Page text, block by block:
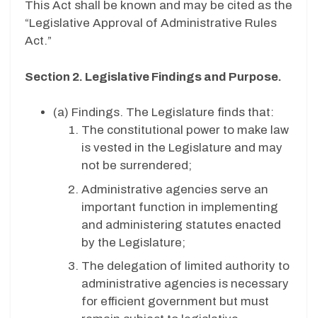
This Act shall be known and may be cited as the
“Legislative Approval of Administrative Rules
Act.”
Section 2. Legislative Findings and Purpose.
(a) Findings. The Legislature finds that:
The constitutional power to make law
is vested in the Legislature and may
not be surrendered;
Administrative agencies serve an
important function in implementing
and administering statutes enacted
by the Legislature;
The delegation of limited authority to
administrative agencies is necessary
for efficient government but must